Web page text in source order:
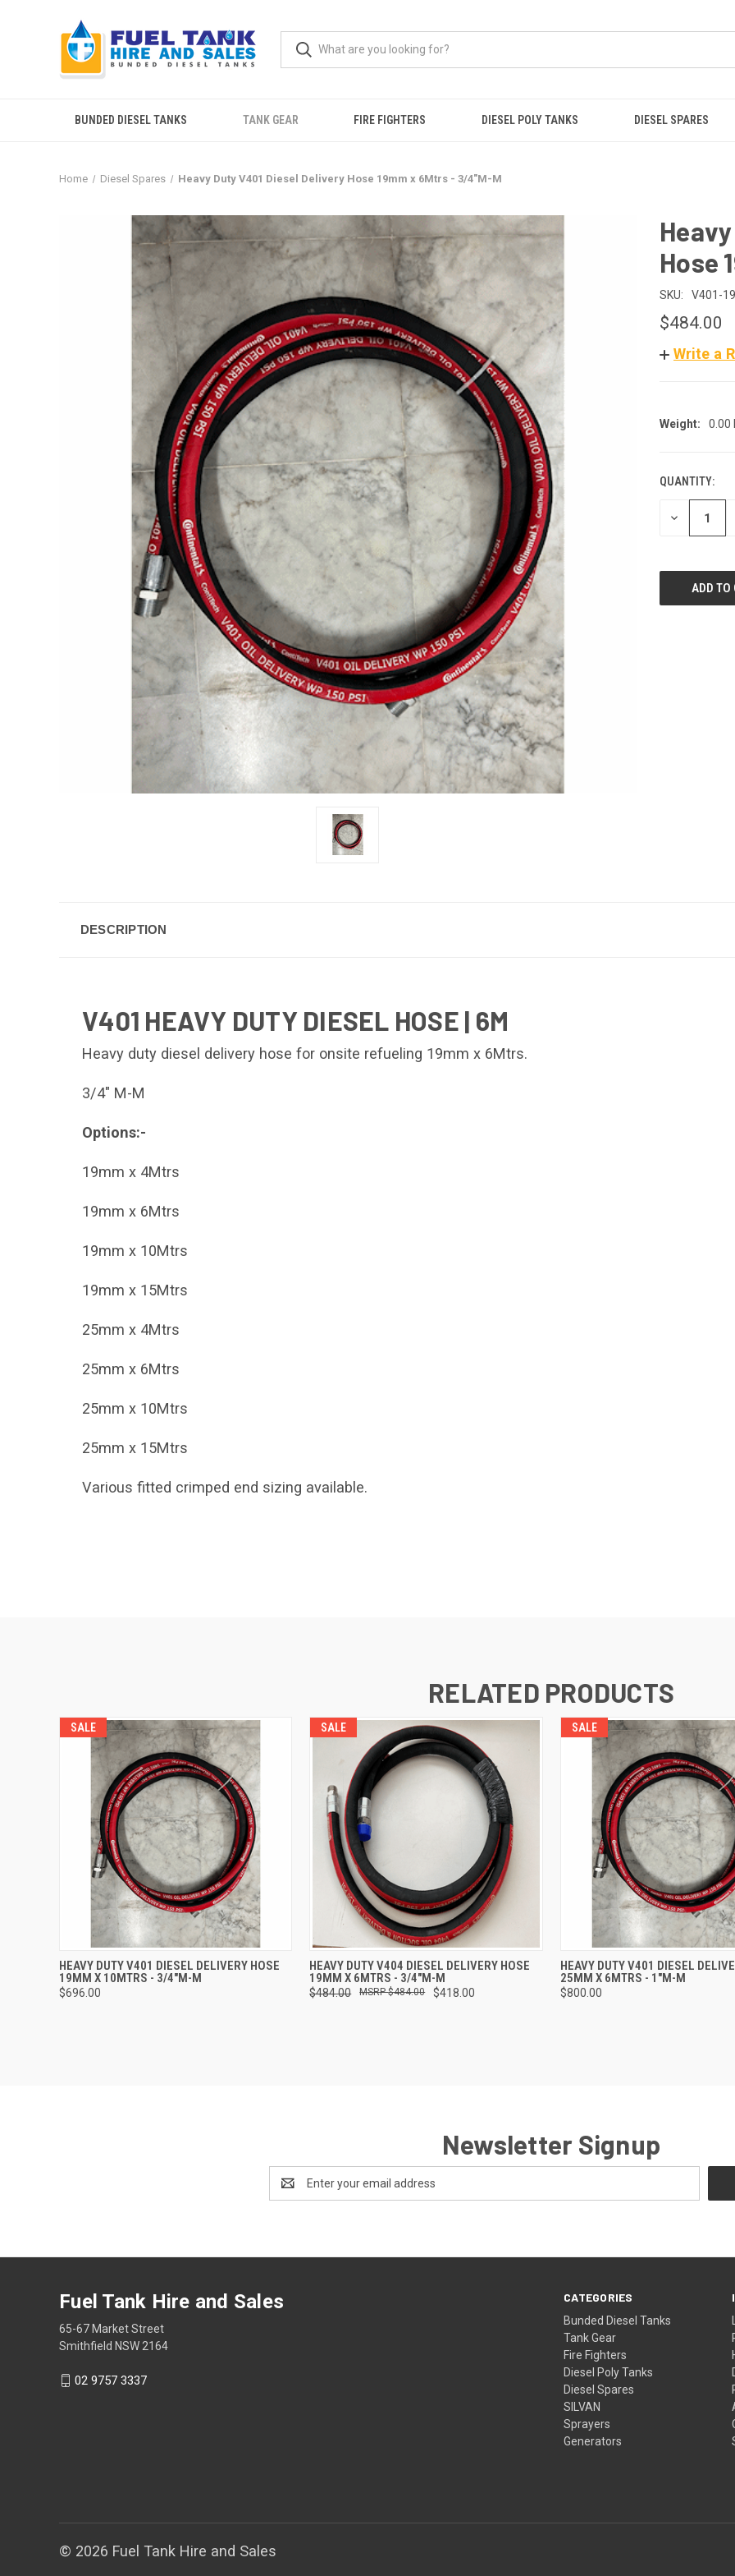
BUNDED DIESEL TANKS TANK GEAR FIRE FIGHTERS DIESEL POLY TANKS DIESEL SPARES
Home Diesel Spares Heavy Duty V401 Diesel Delivery Hose 19mm x 6Mtrs - 3/4"M-M
Hose
SKU: V401-
$484.00
Write a
Weight: 0.00
CURRENT
STOCK:
QUANTITY:
DECREASE
DESCRIPTION
V401 HEAVY DUTY DIESEL HOSE | 6M
Heavy duty diesel delivery hose for onsite refueling 19mm x 6Mtrs.
3/4" M-M
Options:-
19mm x 4Mtrs
19mm x 6Mtrs
19mm x 10Mtrs
19mm x 15Mtrs
25mm x 4Mtrs
25mm x 6Mtrs
25mm x 10Mtrs
25mm x 15Mtrs
Various fitted crimped end sizing available.
RELATED PRODUCTS
SALE
QUICK VIEW ADD TO CART
HEAVY DUTY V401 DIESEL DELIVERY HOSE
19MM X 10MTRS - 3/4"M-M
$696.00
SALE
QUICK VIEW ADD TO CART
HEAVY DUTY V404 DIESEL DELIVERY HOSE
19MM X 6MTRS - 3/4"M-M
$484.00 $418.00
$484.00
SALE
QUICK VIEW ADD
HEAVY DUTY V401 DIESEL
25MM X 6MTRS - 1"M-M
$800.00
Newsletter Signup
Address
CATEGORIES
Bunded Diesel Tanks
Tank Gear
Fire Fighters
Diesel Poly Tanks
Diesel Spares
SILVAN
Sprayers
Generators
Fuel Tank Hire and Sales
65-67 Market Street
Smithfield NSW 2164
02 9757 3337
© 2026 Fuel Tank Hire and Sales